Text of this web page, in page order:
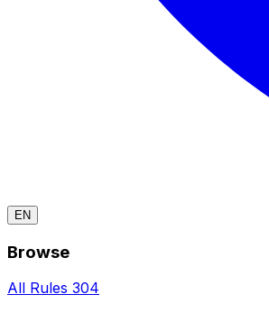
EN
Browse
All Rules 304